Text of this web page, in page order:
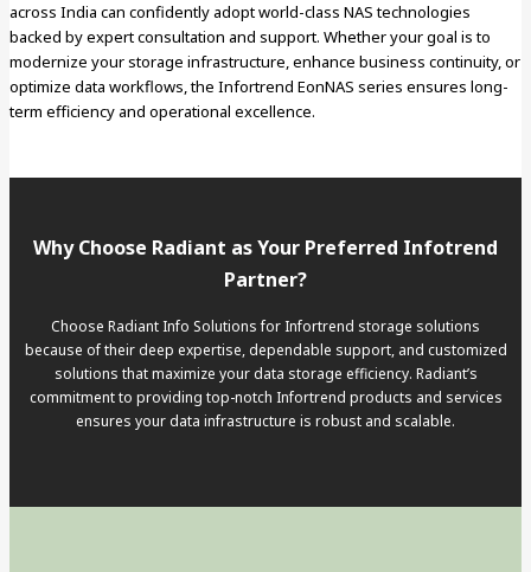
across India can confidently adopt world-class NAS technologies
backed by expert consultation and support. Whether your goal is to
modernize your storage infrastructure, enhance business continuity, or
optimize data workflows, the Infortrend EonNAS series ensures long-
term efficiency and operational excellence.
Why Choose Radiant as Your Preferred Infotrend
Partner?
Choose Radiant Info Solutions for Infortrend storage solutions
because of their deep expertise, dependable support, and customized
solutions that maximize your data storage efficiency. Radiant’s
commitment to providing top-notch Infortrend products and services
ensures your data infrastructure is robust and scalable.